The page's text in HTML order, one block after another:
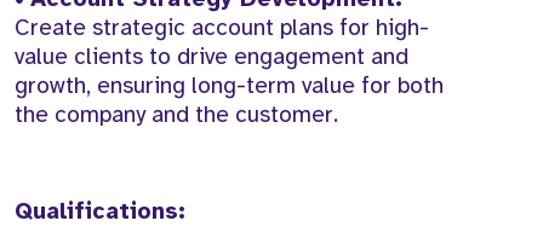
Create strategic account plans for high-
value clients to drive engagement and
growth, ensuring long-term value for both
the company and the customer.
Qualifications: